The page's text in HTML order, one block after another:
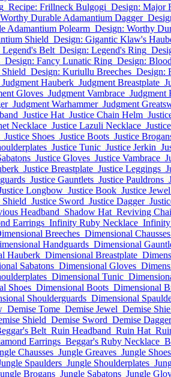
Recipe: Frillneck Bulgogi Design: Major
Durable Adamantium Dagger
Adamantium Polearm Design: Worthy
Shield Design: Gigantic Klaw's
Legend's Belt Design: Legend's Ring
Design: Fancy Lunatic Ring Design:
Design: Kuriullu Breeches Design:
Judgment Hauberk Judgment Breastplate
Gloves Judgment Vambrace Judgment
Judgment Warhammer Judgment
Justice Hat Justice Chain Helm
Necklace Justice Lazuli Necklace
Justice Shoes Justice Boots Justice
Justice Tunic Justice Jerkin
Justice Gloves Justice Vambrace
Justice Breastplate Justice Leggings
Justice Gauntlets Justice Pauldrons
Longbow Justice Book Justice Jewel
Shield Justice Sword Justice Dagger
Headband Shadow Hat Reviving
Earrings Infinity Ruby Necklace Infinity
Breeches Dimensional Chausses
Handguards Dimensional
Hauberk Dimensional Breastplate
Sabatons Dimensional Gloves
Dimensional Tunic
Shoes Dimensional Boots Dimensional
Shoulderguards Dimensional
Demise Tome Demise Jewel Demise
Shield Demise Sword Demise Dagger
Belt Ruin Headband Ruin Hat
Earrings Beggar's Ruby Necklace
Chausses Jungle Greaves Jungle Shoes
Spaulders Jungle Shoulderplates
Brogans Jungle Sabatons Jungle